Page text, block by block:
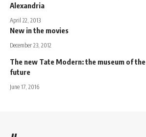
Alexandria
April 22, 2013
New in the movies
December 23, 2012
The new Tate Modern: the museum of the
future
June 17, 2016